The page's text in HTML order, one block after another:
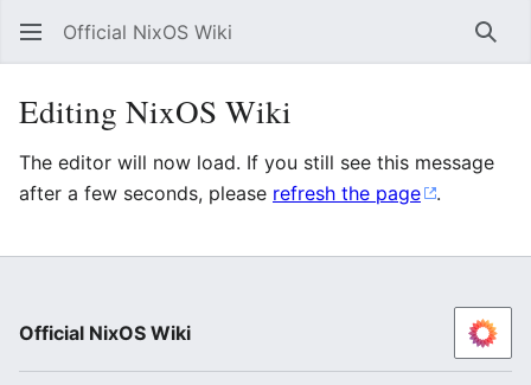
Official NixOS Wiki
Editing NixOS Wiki
The editor will now load. If you still see this message
after a few seconds, please refresh the page .
Official NixOS Wiki